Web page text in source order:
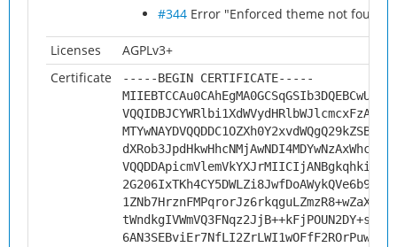
#344 Error "Enforced theme not
Licenses
AGPLv3+
Certificate
-----BEGIN CERTIFICATE-----